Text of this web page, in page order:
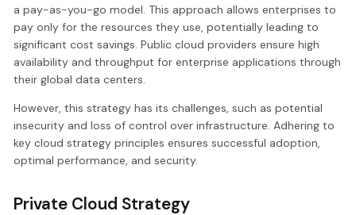
a pay-as-you-go model. This approach allows enterprises to
pay only for the resources they use, potentially leading to
significant cost savings. Public cloud providers ensure high
availability and throughput for enterprise applications through
their global data centers.
However, this strategy has its challenges, such as potential
insecurity and loss of control over infrastructure. Adhering to
key cloud strategy principles ensures successful adoption,
optimal performance, and security.
Private Cloud Strategy